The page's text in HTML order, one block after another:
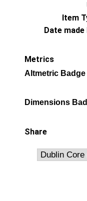
Item
Date made
Metrics
Altmetric Badge
Dimensions
Share